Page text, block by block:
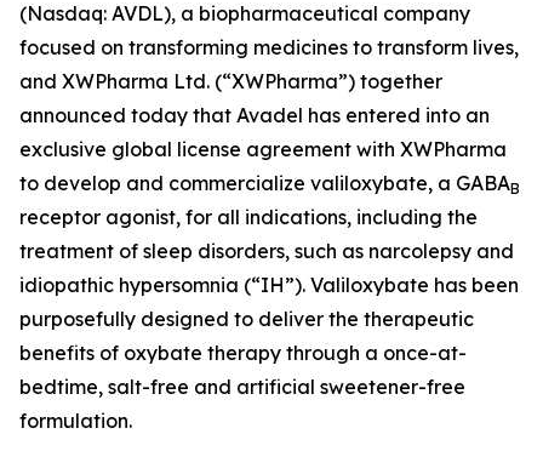
(Nasdaq: AVDL), a biopharmaceutical company
focused on transforming medicines to transform lives,
and XWPharma Ltd. (“XWPharma”) together
announced today that Avadel has entered into an
exclusive global license agreement with XWPharma
to develop and commercialize valiloxybate, a GABAB
receptor agonist, for all indications, including the
treatment of sleep disorders, such as narcolepsy and
idiopathic hypersomnia (“IH”). Valiloxybate has been
purposefully designed to deliver the therapeutic
benefits of oxybate therapy through a once-at-
bedtime, salt-free and artificial sweetener-free
formulation.